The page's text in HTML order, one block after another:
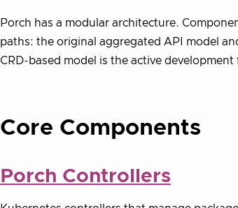
Porch has a modular architecture.
paths: the original aggregated API model
CRD-based model is the active development
Core Components
Porch Controllers